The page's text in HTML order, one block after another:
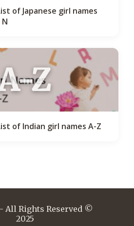
of Japanese girl names
Z
of Indian girl names A-Z
All Rights Reserved ©
2025